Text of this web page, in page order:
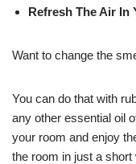
Refresh The Air In
Want to change the
You can do that with
any other essential oil
your room and enjoy
the room in just a short